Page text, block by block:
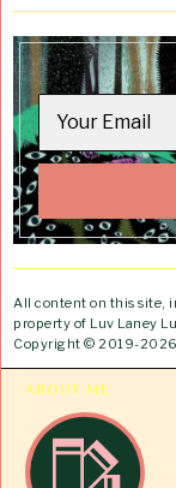
All content on this site,
property of Luv Laney
Copyright © 2019-2026
ABOUT ME